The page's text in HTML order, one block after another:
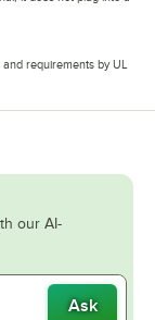
requirements by UL
our AI-
Ask